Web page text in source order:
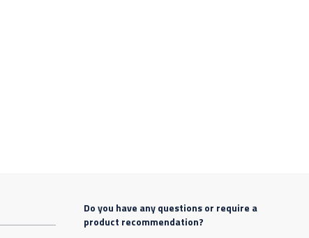
Do you have any questions or require a
product recommendation?